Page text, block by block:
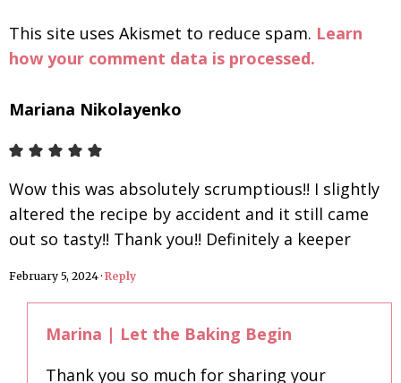
This site uses Akismet to reduce spam. Learn
how your comment data is processed.
Mariana Nikolayenko
Wow this was absolutely scrumptious!! I slightly
altered the recipe by accident and it still came
out so tasty!! Thank you!! Definitely a keeper
February 5, 2024· Reply
Marina | Let the Baking Begin
Thank you so much for sharing your